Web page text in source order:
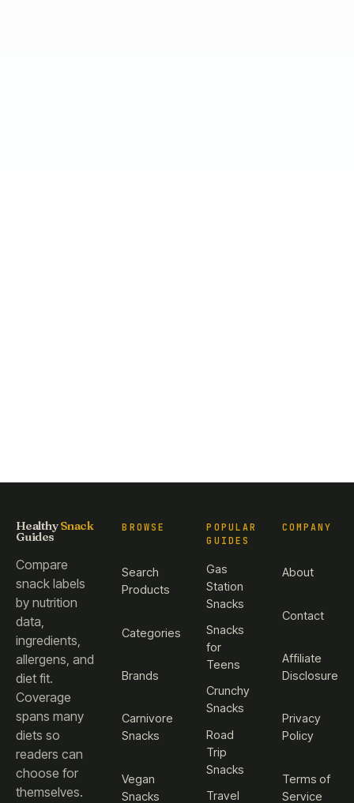
HealthySnack
Guides
Compare
snack labels
by nutrition
data,
ingredients,
allergens, and
diet fit.
Coverage
spans many
diets so
readers can
choose for
themselves.
BROWSE
Search
Products
Categories
Brands
Carnivore
Snacks
Vegan
Snacks
POPULAR
GUIDES
Gas
Station
Snacks
Snacks
for
Teens
Crunchy
Snacks
Road
Trip
Snacks
Travel
COMPANY
About
Contact
Affiliate
Disclosure
Privacy
Policy
Terms of
Service